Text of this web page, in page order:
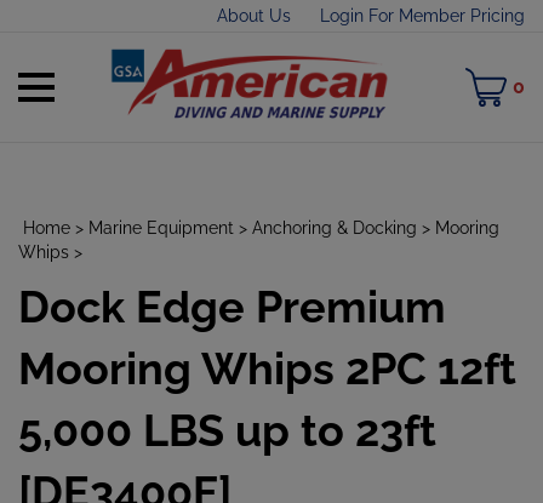
About Us Login For Member Pricing
Toggle
0
Home > Marine Equipment > Anchoring & Docking > Mooring
Whips >
Dock Edge Premium
Mooring Whips 2PC 12ft
5,000 LBS up to 23ft
[DE3400F]